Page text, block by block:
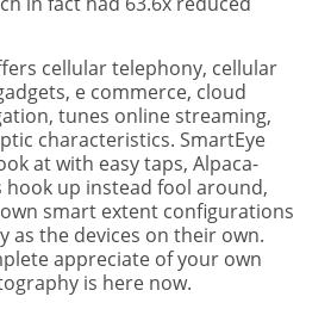
cellular telephony, cellular
e commerce, cloud
tunes online streaming,
characteristics. SmartEye
at with easy taps, Alpaca-
up instead fool around,
smart extent configurations
as the devices on their own.
appreciate of your own
is here now.